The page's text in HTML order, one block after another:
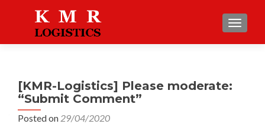
[KMR-Logistics] Please moderate:
“Submit Comment”
Posted on 29/04/2020